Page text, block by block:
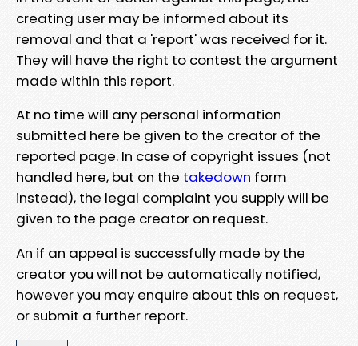
creating user may be informed about its
removal and that a 'report' was received for it.
They will have the right to contest the argument
made within this report.
At no time will any personal information
submitted here be given to the creator of the
reported page. In case of copyright issues (not
handled here, but on the takedown form
instead), the legal complaint you supply will be
given to the page creator on request.
An if an appeal is successfully made by the
creator you will not be automatically notified,
however you may enquire about this on request,
or submit a further report.